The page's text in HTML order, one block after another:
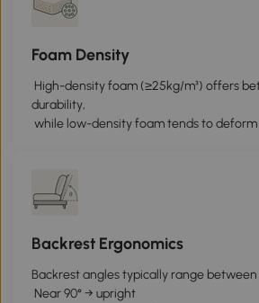
Foam Density
High-density foam (≥25kg/m³) offers
durability,
while low-density foam tends to deform
Backrest Ergonomics
Backrest angles typically range between
Near 90° → upright